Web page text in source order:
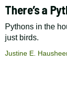
There’s a
Pythons in the
just birds.
Justine E.